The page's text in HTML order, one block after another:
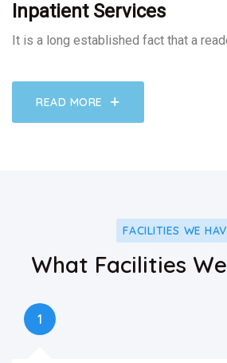
Inpatient Services
It is a long established fact that a
READ MORE
FACILITIES WE
What Facilities
1